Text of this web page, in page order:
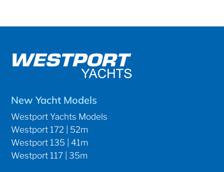
New Yacht Models
Westport Yachts Models
Westport 172 | 52m
Westport 135 | 41m
Westport 117 | 35m